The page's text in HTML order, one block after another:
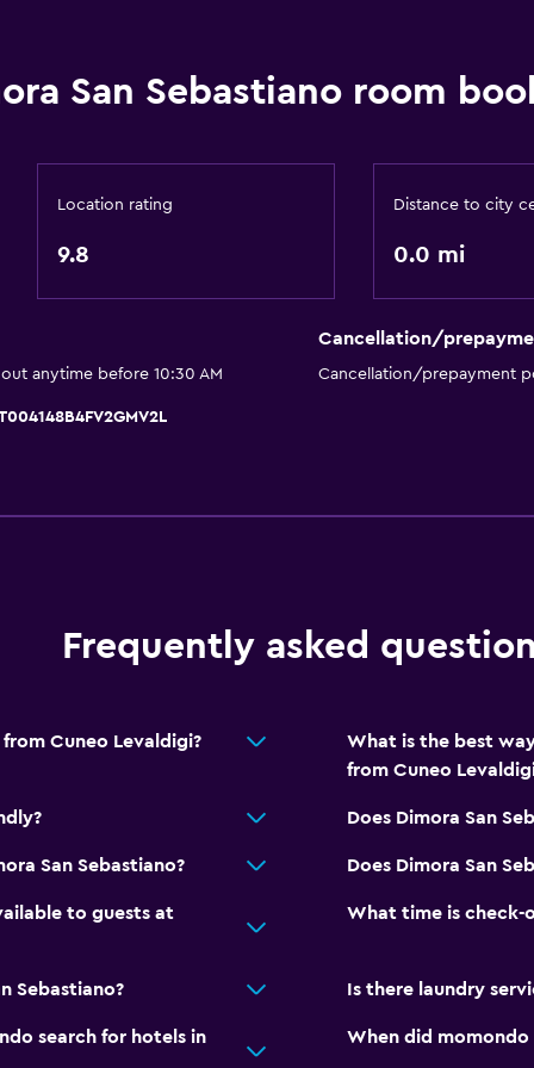
Services and
Car rental
Wake-up service
Chapel/shrine
Fold-up bed
Socket near the bed
Clothes rack
Wardrobe or closet
No smoking
San Sebastiano room
Location rating
9.8
Distance to city
0.0 mi
anytime before 10:30 AM
Cancellation/
Cancellation/prepayment
Frequently asked
Cuneo Levaldigi?
What is the best
from Cuneo
Does Dimora San
San Sebastiano? Does Dimora San
to guests at
What time is check-
Sebastiano? Is there laundry
search for hotels in
When did momondo